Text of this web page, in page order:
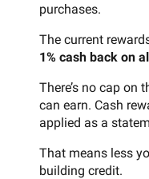
purchases.
The current
1% cash back on
There’s no cap on
can earn. Cash
applied as a
That means less
building credit.